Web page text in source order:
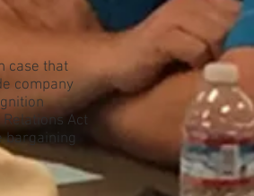
case that
company
Act
bargaining